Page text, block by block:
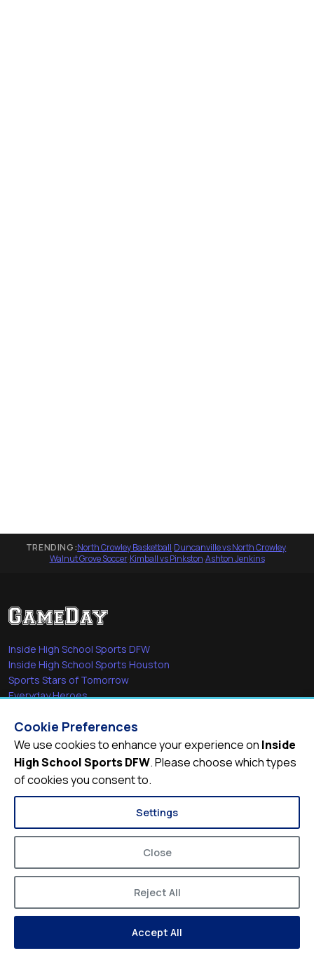
TRENDING:North Crowley Basketball·Duncanville vs North Crowley·
Walnut Grove Soccer·Kimball vs Pinkston·Ashton Jenkins
Inside High School Sports DFW
Inside High School Sports Houston
Sports Stars of Tomorrow
Everyday Heroes
Quick Links
Videos
Video Archive
Schools
© 2026Inside High School Sports DFW
Privacy Policy Terms of Service
Cookie Preferences
We use cookies to enhance your experience on Inside
High School Sports DFW. Please choose which types
of cookies you consent to.
Settings
Close
Reject All
Accept All